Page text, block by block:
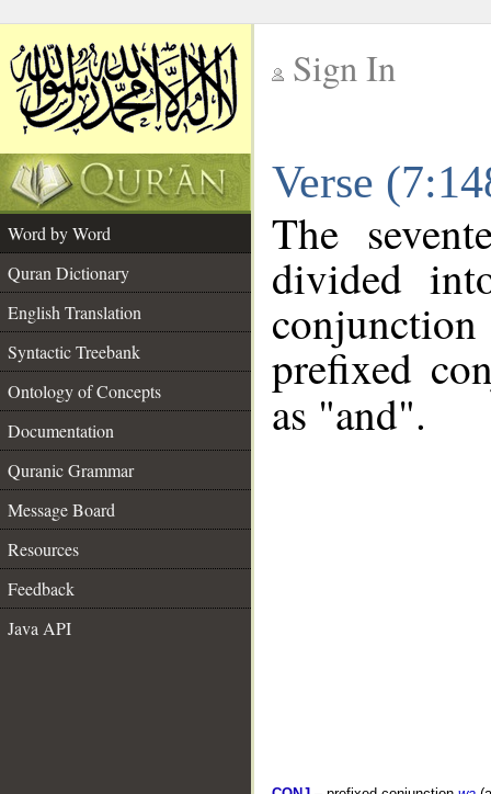
Sign In
Verse
Word by Word
Quran Dictionary
English Translation
Syntactic Treebank
Ontology of Concepts
Documentation
Quranic Grammar
Message Board
Resources
Feedback
Java API
The
divided
prefixed
as "and".